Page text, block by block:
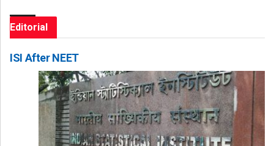
Editorial
ISI After NEET